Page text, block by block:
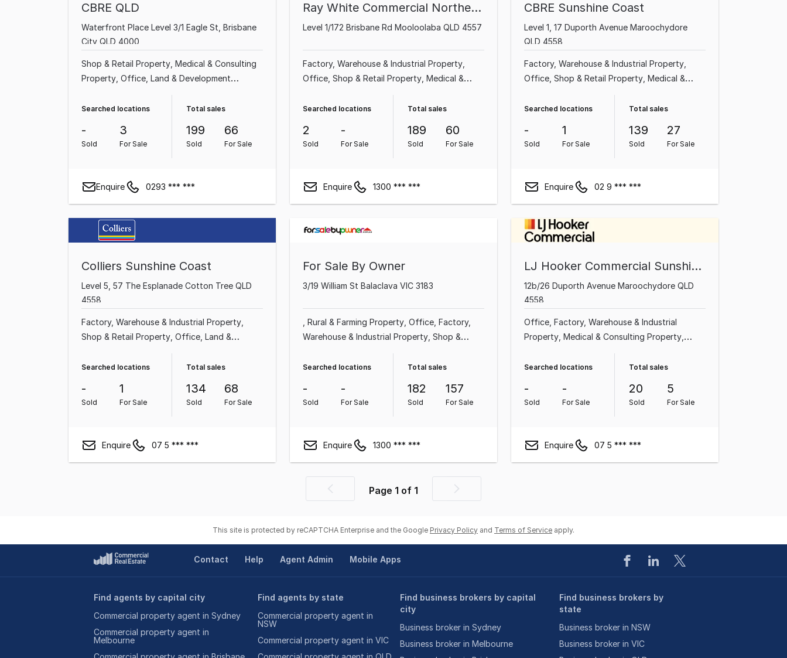
CBRE QLD
Waterfront Place Level 3/1 Eagle St, Brisbane
City QLD 4000
Shop & Retail Property Medical & Consulting
Property Office Land & Development
Showroom & Bulky Goods Property
Factory, Warehouse & Industrial Property
Searched locations
-
Sold
3
For Sale
Total sales
199
Sold
66
For Sale
Enquire 0293 *** ***
Ray White Commercial Northern Corridor Group - Sunshine Coast
Level 1/172 Brisbane Rd Mooloolaba QLD 4557
Factory, Warehouse & Industrial Property
Office Shop & Retail Property Medical &
Land & Development
Property Showroom & Bulky Goods Property
Searched locations
2
Sold
-
For Sale
Total sales
189
Sold
60
For Sale
Enquire 1300 *** ***
CBRE Sunshine Coast
Level 1, 17 Duporth Avenue Maroochydore
QLD 4558
Factory, Warehouse & Industrial Property
Office Shop & Retail Property Medical &
Land & Development
Property Showroom & Bulky Goods Property
Searched locations
-
Sold
1
For Sale
Total sales
139
Sold
27
For Sale
Enquire 02 9 *** ***
Colliers Sunshine Coast
Level 5, 57 The Esplanade Cotton Tree QLD
4558
Factory, Warehouse & Industrial Property
Shop & Retail Property Office Land &
Property
Other Property
Showroom & Bulky
Searched locations
-
Sold
1
For Sale
Total sales
134
Sold
68
For Sale
Enquire 07 5 *** ***
For Sale By Owner
3/19 William St Balaclava VIC 3183
Rural & Farming Property Office Factory,
Warehouse & Industrial Property Shop &
Commercial Property
Property Showroom & Bulky Goods Property
Searched locations
-
Sold
-
For Sale
Total sales
182
Sold
157
For Sale
Enquire 1300 *** ***
LJ Hooker Commercial Sunshine Coast
12b/26 Duporth Avenue Maroochydore QLD
4558
Office Factory, Warehouse & Industrial
Property Medical & Consulting Property
Property Other Property
Showroom & Bulky
Searched locations
-
Sold
-
For Sale
Total sales
20
Sold
5
For Sale
Enquire 07 5 *** ***
PreviousPage 1 of 1
Next
This site is protected by reCAPTCHA Enterprise and the Google Privacy Policy and Terms of Service apply.
Contact Help Agent Admin Mobile Apps
Find agents by capital city
Commercial property agent in Sydney
Commercial property agent in
Melbourne
Find agents by state
Commercial property agent in
NSW
Commercial property agent in VIC
Find business brokers by capital
city
Business broker in Sydney
Business broker in Melbourne
Find business brokers by
state
Business broker in NSW
Business broker in VIC